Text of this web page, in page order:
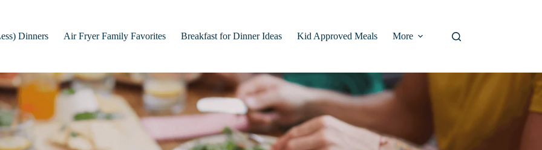
Dinners Air Fryer Family Favorites Breakfast for Dinner Ideas Kid Approved Meals More